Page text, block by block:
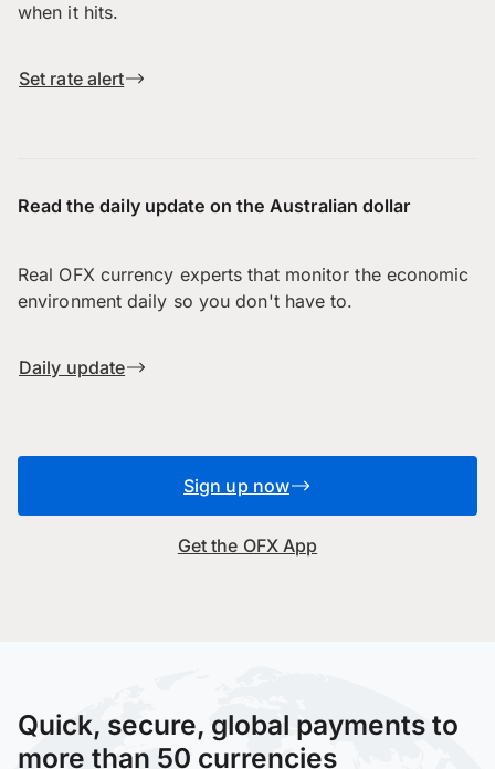
when it hits.
Set rate alert
Read the daily update on the Australian dollar
Real OFX currency experts that monitor the economic
environment daily so you don't have to.
Daily update
Sign up now
Get the OFX App
Quick, secure, global payments to
more than 50 currencies